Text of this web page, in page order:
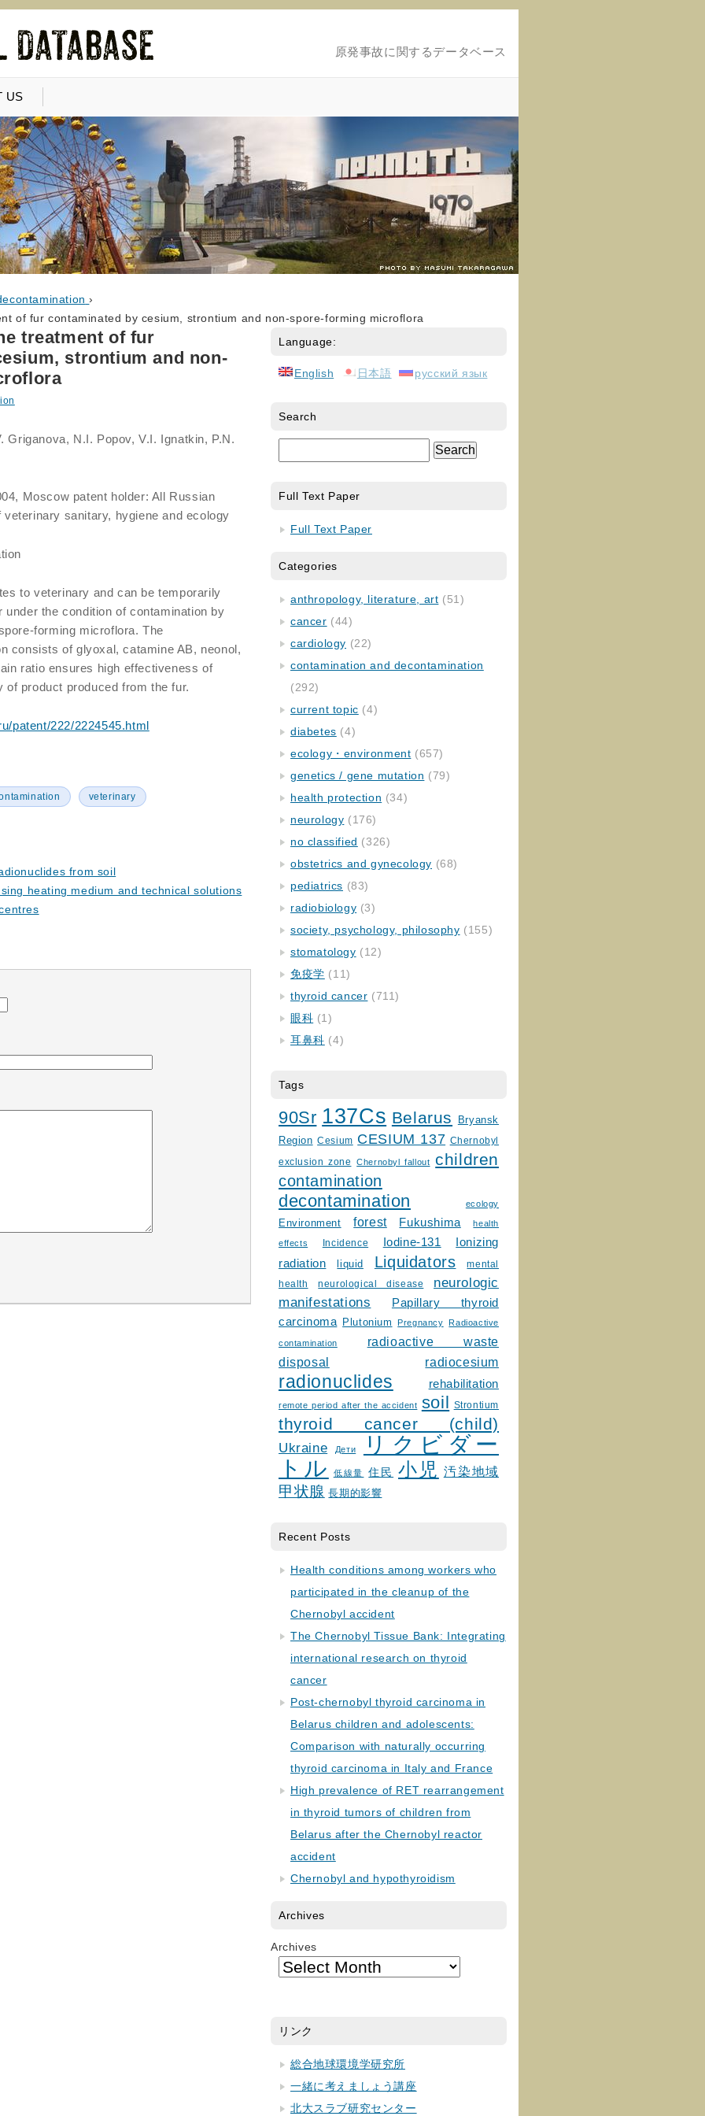
原発事故に関するデータベース
US
›
of fur contaminated by cesium, strontium and non-spore-forming microflora
treatment of fur
strontium and non-
Griganova, N.I. Popov, V.I. Ignatkin, P.N.
Moscow patent holder: All Russian
sanitary, hygiene and ecology
to veterinary and can be temporarily
the condition of contamination by
forming microflora. The
consists of glyoxal, catamine AB, neonol,
ratio ensures high effectiveness of
of product produced from the fur.
patent/222/2224545.html
veterinary
from soil
heating medium and technical solutions
Language:
English 日本語 русский язык
Search
Full Text Paper
Full Text Paper
Categories
anthropology, literature, art (51)
cancer (44)
cardiology (22)
contamination and decontamination
(292)
current topic (4)
diabetes (4)
ecology・environment (657)
genetics / gene mutation (79)
health protection (34)
neurology (176)
no classified (326)
obstetrics and gynecology (68)
pediatrics (83)
radiobiology (3)
society, psychology, philosophy (155)
stomatology (12)
免疫学 (11)
thyroid cancer (711)
眼科 (1)
耳鼻科 (4)
Tags
90Sr 137Cs Belarus
Bryansk
Region Cesium CESIUM 137 Chernobyl
exclusion zone Chernobyl fallout children
contamination
decontamination ecology
Environment forest Fukushima health
effects Incidence Iodine-131
Ionizing
radiation
liquid Liquidators
mental
health
neurological disease
neurologic
manifestations
Papillary thyroid
carcinoma
Plutonium Pregnancy Radioactive
contamination
radioactive waste
disposal
radiocesium
radionuclides rehabilitation
remote period after the accident soil Strontium
thyroid cancer (child)
Ukraine Дети
リクビダー
トル
低線量 住民 小児 汚染地域
甲状腺 長期的影響
Recent Posts
Health conditions among workers who
participated in the cleanup of the
Chernobyl accident
The Chernobyl Tissue Bank: Integrating
international research on thyroid
cancer
Post-chernobyl thyroid carcinoma in
Belarus children and adolescents:
Comparison with naturally occurring
thyroid carcinoma in Italy and France
High prevalence of RET rearrangement
in thyroid tumors of children from
Belarus after the Chernobyl reactor
accident
Chernobyl and hypothyroidism
Archives
Archives
リンク
総合地球環境学研究所
一緒に考えましょう講座
北大スラブ研究センター